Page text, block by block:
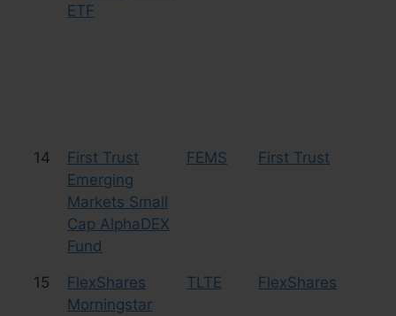
ETF
14
First Trust
Emerging
Markets Small
Cap AlphaDEX
Fund
FEMS First Trust
15
FlexShares
Morningstar
TLTE FlexShares